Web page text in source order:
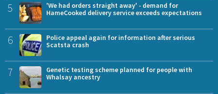
5
'We had orders straight away' - demand for
HameCooked delivery service exceeds expectations
6
Police appeal again for information after serious
Scatsta crash
7
Genetic testing scheme planned for people with
Whalsay ancestry